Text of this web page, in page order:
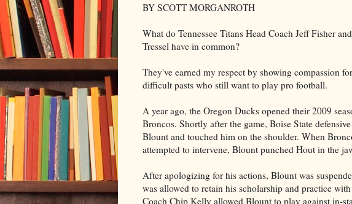
BY SCOTT MORGANROTH
What do Tennessee Titans Head Coach Jeff Fisher
Tressel have in common?
They've earned my respect by showing compassion
difficult pasts who still want to play pro football.
A year ago, the Oregon Ducks opened their 2009
Broncos. Shortly after the game, Boise State
Blount and touched him on the shoulder. When
attempted to intervene, Blount punched Hout in the
After apologizing for his actions, Blount was
was allowed to retain his scholarship and practice
Coach Chip Kelly allowed Blount to play against in-